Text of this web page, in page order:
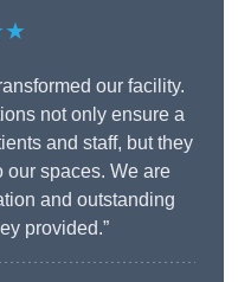
our facility.
not only ensure a
and staff, but they
our spaces. We are
and outstanding
provided.”